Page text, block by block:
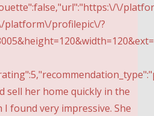
\/
platform\/profilepic\/?
sell her home quickly in the
found very impressive. She